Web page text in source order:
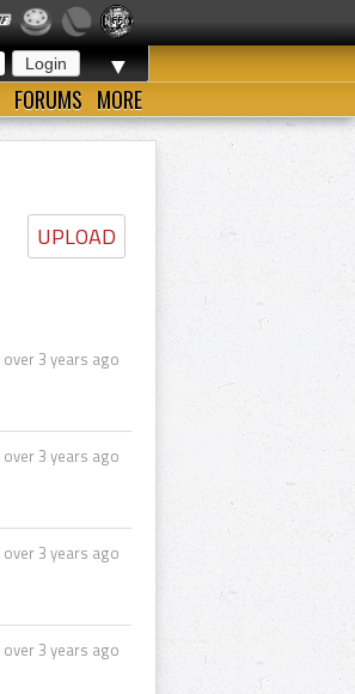
▼
FORUMS MORE
UPLOAD
over 3 years ago
over 3 years ago
over 3 years ago
over 3 years ago